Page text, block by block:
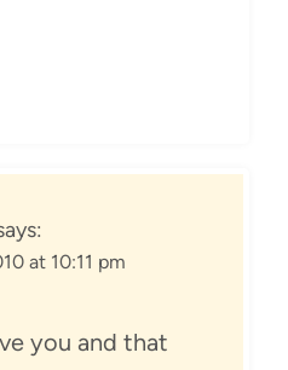
at 10:11 pm
you and that